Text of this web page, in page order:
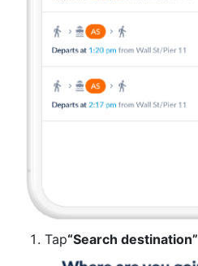
Tap“Search destination”